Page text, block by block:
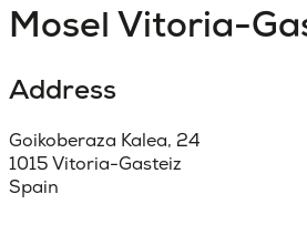
Mosel Vitoria-
Address
Goikoberaza Kalea, 24
1015 Vitoria-Gasteiz
Spain